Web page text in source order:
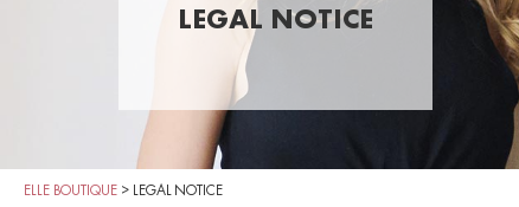
LEGAL NOTICE
ELLE BOUTIQUE > LEGAL NOTICE